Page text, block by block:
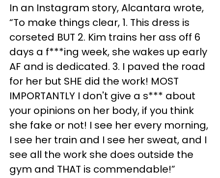
In an Instagram story, Alcantara wrote,
“To make things clear, 1. This dress is
corseted BUT 2. Kim trains her ass off 6
days a f***ing week, she wakes up early
AF and is dedicated. 3. I paved the road
for her but SHE did the work! MOST
IMPORTANTLY I don't give a s*** about
your opinions on her body, if you think
she fake or not! I see her every morning,
I see her train and I see her sweat, and I
see all the work she does outside the
gym and THAT is commendable!”